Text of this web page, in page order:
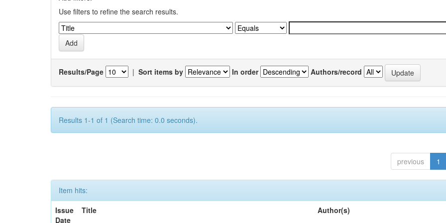
Use filters to refine the search results.
Results/Page | Sort items by In order Authors/record
Results 1-1 of 1 (Search time: 0.0 seconds).
previous 1
Item hits:
Issue
Date
Title Author(s)